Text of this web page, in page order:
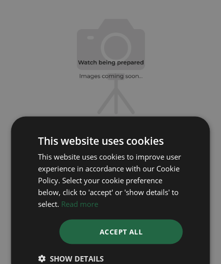
ROLEX
Datejust 41 126300
Year: 2024
Coming soon
This website uses cookies
This website uses cookies to improve user
experience in accordance with our Cookie
Policy. Select your cookie preference
below, click to 'accept' or 'show details' to
select. Read more
ACCEPT ALL
SHOW DETAILS